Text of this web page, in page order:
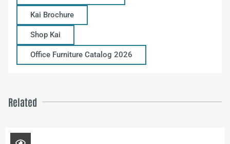
Kai Brochure
Shop Kai
Office Furniture Catalog 2026
Related